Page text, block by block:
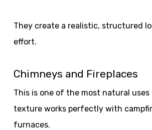
They create a realistic, structured
effort.
Chimneys and Fireplaces
This is one of the most natural uses
texture works perfectly with
furnaces.